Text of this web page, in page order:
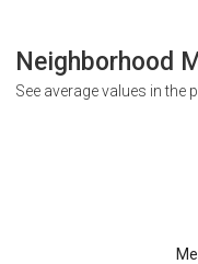
Neighborhood
See average values in